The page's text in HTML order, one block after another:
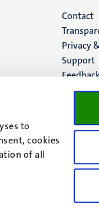
to
cookies
of all
Menu
footer
(EN)
Contact
Privacy
Support